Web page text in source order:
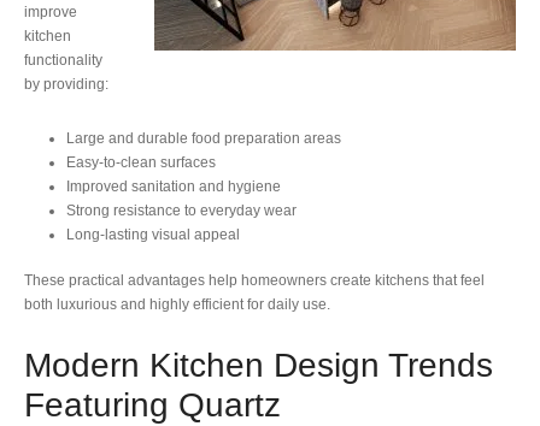
improve
kitchen
functionality
by providing:
Large and durable food preparation areas
Easy-to-clean surfaces
Improved sanitation and hygiene
Strong resistance to everyday wear
Long-lasting visual appeal
These practical advantages help homeowners create kitchens that feel
both luxurious and highly efficient for daily use.
Modern Kitchen Design Trends
Featuring Quartz